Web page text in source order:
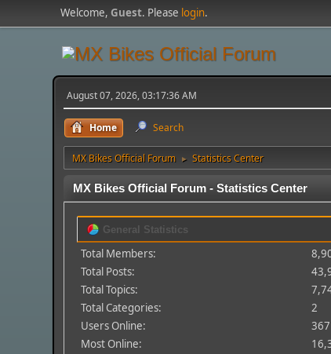
Welcome,Guest. Please login.
August 07, 2026, 03:17:36 AM
Home Search
MX Bikes Official Forum ► Statistics Center
MX Bikes Official Forum - Statistics Center
General Statistics
Total Members:
Total Posts:
Total Topics:
Total Categories:
2
Users Online:
367
Most Online: